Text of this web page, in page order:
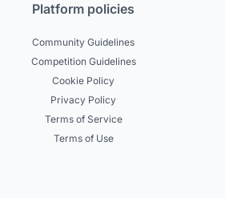
Platform policies
Community Guidelines
Competition Guidelines
Cookie Policy
Privacy Policy
Terms of Service
Terms of Use